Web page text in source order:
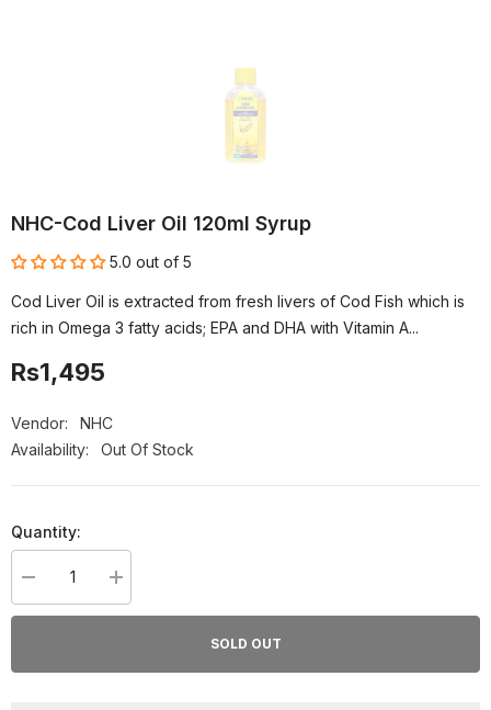
NHC-Cod Liver Oil 120ml Syrup
5.0 out of 5
Cod Liver Oil is extracted from fresh livers of Cod Fish which is
rich in Omega 3 fatty acids; EPA and DHA with Vitamin A...
Rs1,495
Vendor:
NHC
Availability:
Out Of Stock
Quantity:
Decrease
quantity
for
Increase
quantity
for
SOLD OUT